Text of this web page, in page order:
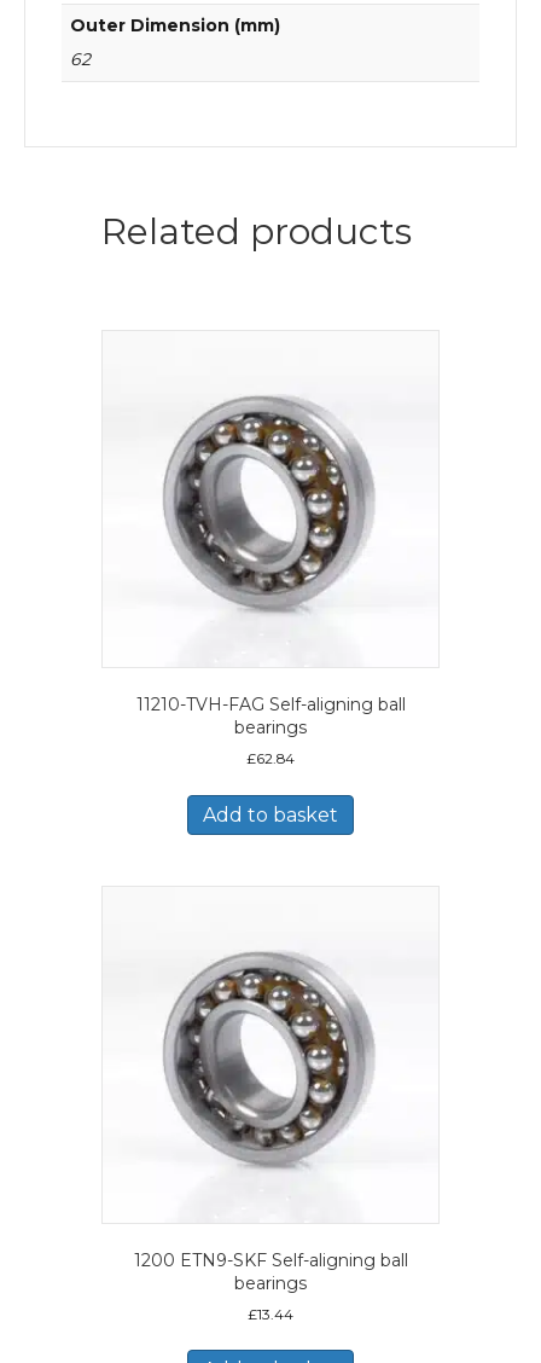
Outer Dimension (mm)
62
Related products
11210-TVH-FAG Self-aligning ball
bearings
£62.84
Add to basket
1200 ETN9-SKF Self-aligning ball
bearings
£13.44